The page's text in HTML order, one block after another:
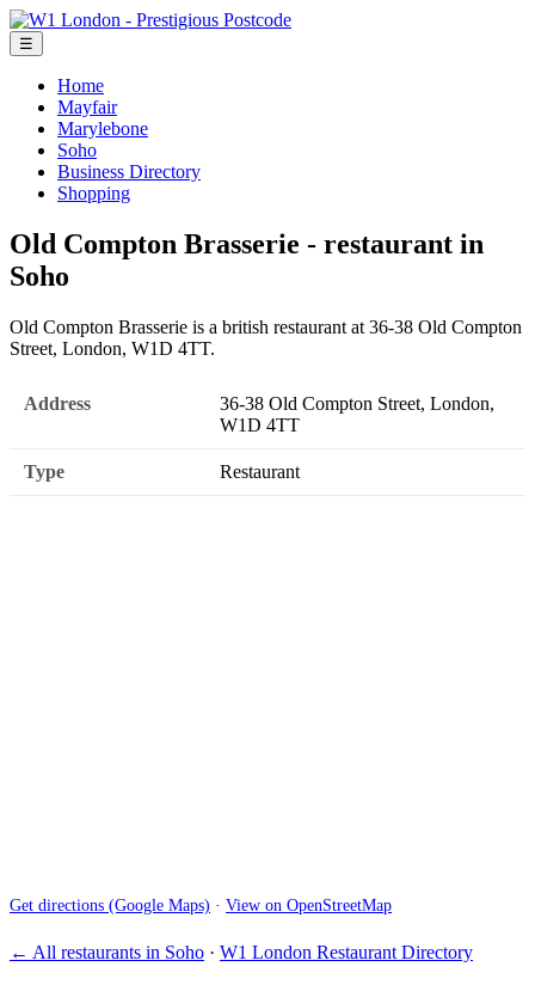
☰
Home
Mayfair
Marylebone
Soho
Business Directory
Shopping
Old Compton Brasserie - restaurant in
Soho
Old Compton Brasserie is a british restaurant at 36-38 Old Compton
Street, London, W1D 4TT.
Address
36-38 Old Compton Street, London,
W1D 4TT
Type Restaurant
Get directions (Google Maps) · View on OpenStreetMap
← All restaurants in Soho · W1 London Restaurant Directory